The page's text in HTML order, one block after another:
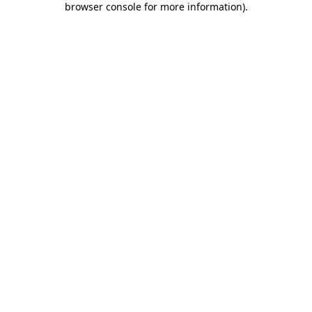
browser console for more information).